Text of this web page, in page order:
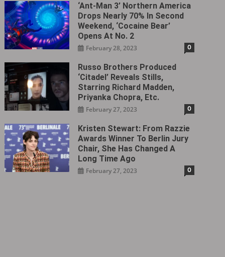
‘Ant-Man 3’ Northern America
Drops Nearly 70% In Second
Weekend, ‘Cocaine Bear’
Opens At No. 2
February 28, 2023 0
Russo Brothers Produced
‘Citadel‎’ Reveals Stills,
Starring Richard Madden,
Priyanka Chopra, Etc.
February 27, 2023 0
Kristen Stewart: From Razzie
Awards Winner To Berlin Jury
Chair, She Has Changed A
Long Time Ago
February 27, 2023 0